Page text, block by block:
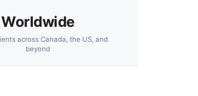
Worldwide
across Canada, the US, and
beyond